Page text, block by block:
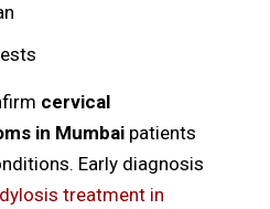
cervical
in Mumbai patients
Early diagnosis
treatment in